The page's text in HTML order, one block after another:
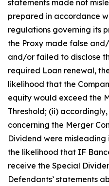
statements made not
prepared in accordance
regulations governing its
the Proxy made false
and/or failed to disclose
required Loan renewal,
likelihood that the
equity would exceed the
Threshold; (ii)
concerning the Merger
Dividend were
the likelihood that IF
receive the Special
Defendants’ statements